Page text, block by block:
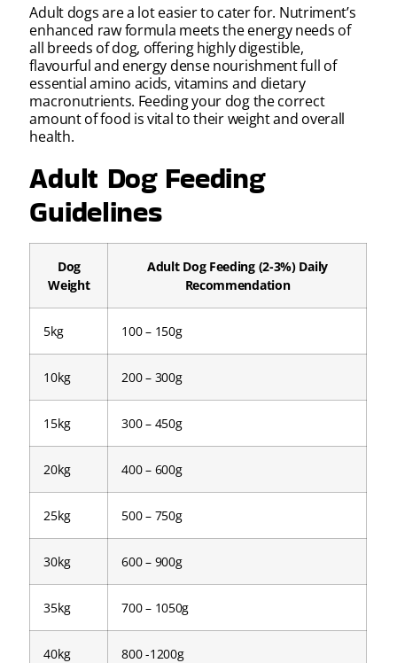
Adult dogs are a lot easier to cater for. Nutriment’s
enhanced raw formula meets the energy needs of
all breeds of dog, offering highly digestible,
flavourful and energy dense nourishment full of
essential amino acids, vitamins and dietary
macronutrients. Feeding your dog the correct
amount of food is vital to their weight and overall
health.
Adult Dog Feeding
Guidelines
Dog
Weight
Adult Dog Feeding (2-3%) Daily
Recommendation
5kg 100 – 150g
10kg 200 – 300g
15kg 300 – 450g
20kg 400 – 600g
25kg 500 – 750g
30kg 600 – 900g
35kg 700 – 1050g
40kg 800 -1200g